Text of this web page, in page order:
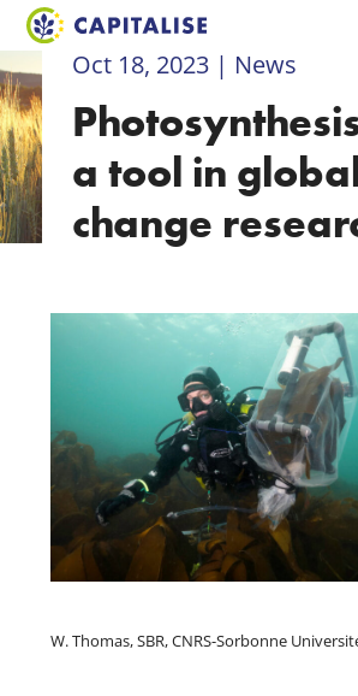
Oct 18, 2023| News
a tool in
change
W. Thomas, SBR, CNRS-Sorbonne